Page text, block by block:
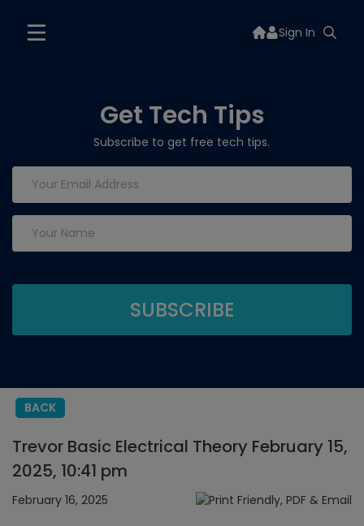
Sign In
Get Tech Tips
Subscribe to get free tech tips.
BACK
Trevor Basic Electrical Theory February 15,
2025, 10:41 pm
February 16, 2025